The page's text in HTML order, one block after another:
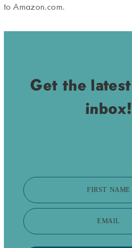
to Amazon.com.
Get the
inbox!
FIRST NAME
EMAIL